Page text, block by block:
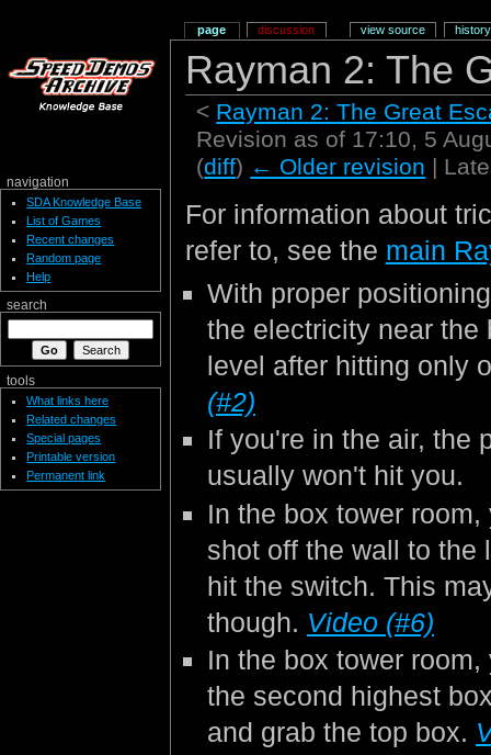
Rayman 2: The
< Rayman 2: The Great
Revision as of 17:10, 5
(diff) ← Older revision |
For information about
refer to, see the main
With proper
the electricity near the
level after hitting only
(#2)
If you're in the air, the
usually won't hit you.
In the box tower
shot off the wall to the
hit the switch. This
though. Video (#6)
In the box tower
the second highest
and grab the top box.
page discussion view source history
navigation
SDA Knowledge Base
List of Games
Recent changes
Random page
Help
search
tools
What links here
Related changes
Special pages
Printable version
Permanent link